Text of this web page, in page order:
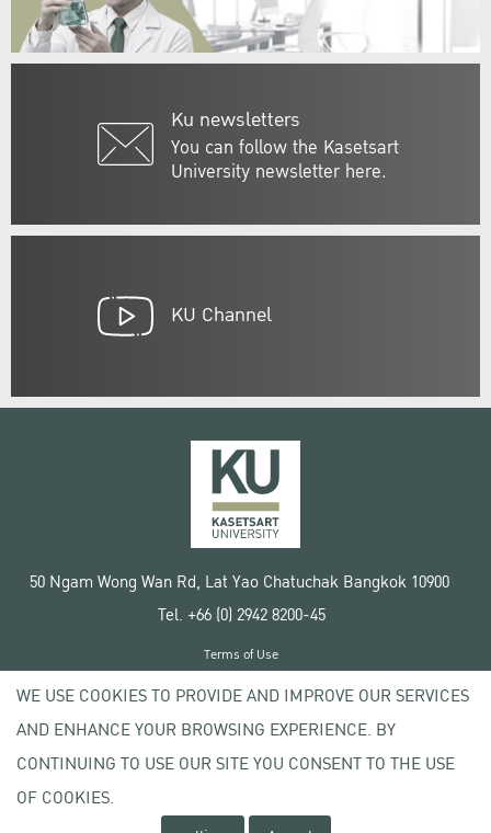
Ku newsletters
You can follow the Kasetsart
University newsletter here.
KU Channel
50 Ngam Wong Wan Rd, Lat Yao Chatuchak Bangkok 10900
Tel. +66 (0) 2942 8200-45
Copyright © 2020 Kasetsart University
Terms of Use
Privacy policy
WE USE COOKIES TO PROVIDE AND IMPROVE OUR SERVICES
AND ENHANCE YOUR BROWSING EXPERIENCE. BY
CONTINUING TO USE OUR SITE YOU CONSENT TO THE USE
OF COOKIES.